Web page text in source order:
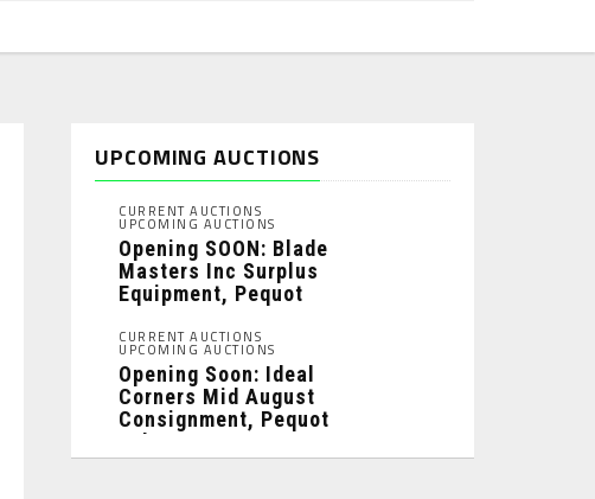
UPCOMING AUCTIONS
CURRENT AUCTIONS
UPCOMING AUCTIONS
Opening SOON: Blade
Masters Inc Surplus
Equipment, Pequot
CURRENT AUCTIONS
UPCOMING AUCTIONS
Opening Soon: Ideal
Corners Mid August
Consignment, Pequot
Lakes, MN: ...